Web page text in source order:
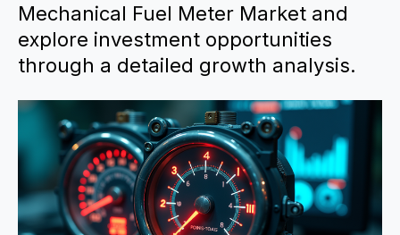
Mechanical Fuel Meter Market and
explore investment opportunities
through a detailed growth analysis.